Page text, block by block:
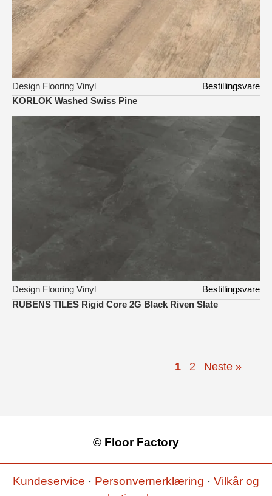
Design Flooring Vinyl
Bestillingsvare
KORLOK Washed Swiss Pine
Design Flooring Vinyl
Bestillingsvare
RUBENS TILES Rigid Core 2G Black Riven Slate
1 2 Neste »
© Floor Factory
Kundeservice · Personvernerklæring · Vilkår og